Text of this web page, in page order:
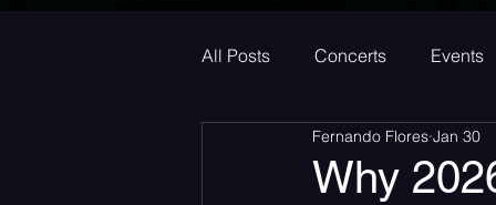
All Posts Concerts Events
Superstar New Music
Why
Fernando Flores Jan 30